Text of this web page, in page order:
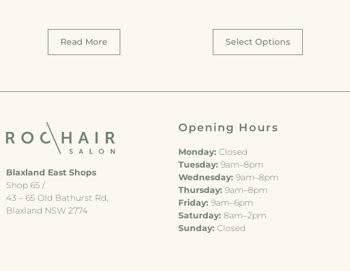
Read More Select Options
Blaxland East Shops
Shop 65 /
43 – 65 Old Bathurst Rd,
Blaxland NSW 2774
Opening Hours
Monday: Closed
Tuesday: 9am–8pm
Wednesday: 9am–8pm
Thursday: 9am–8pm
Friday: 9am–6pm
Saturday: 8am–2pm
Sunday: Closed